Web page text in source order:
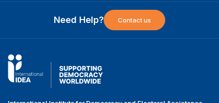
Need Help? Contact us